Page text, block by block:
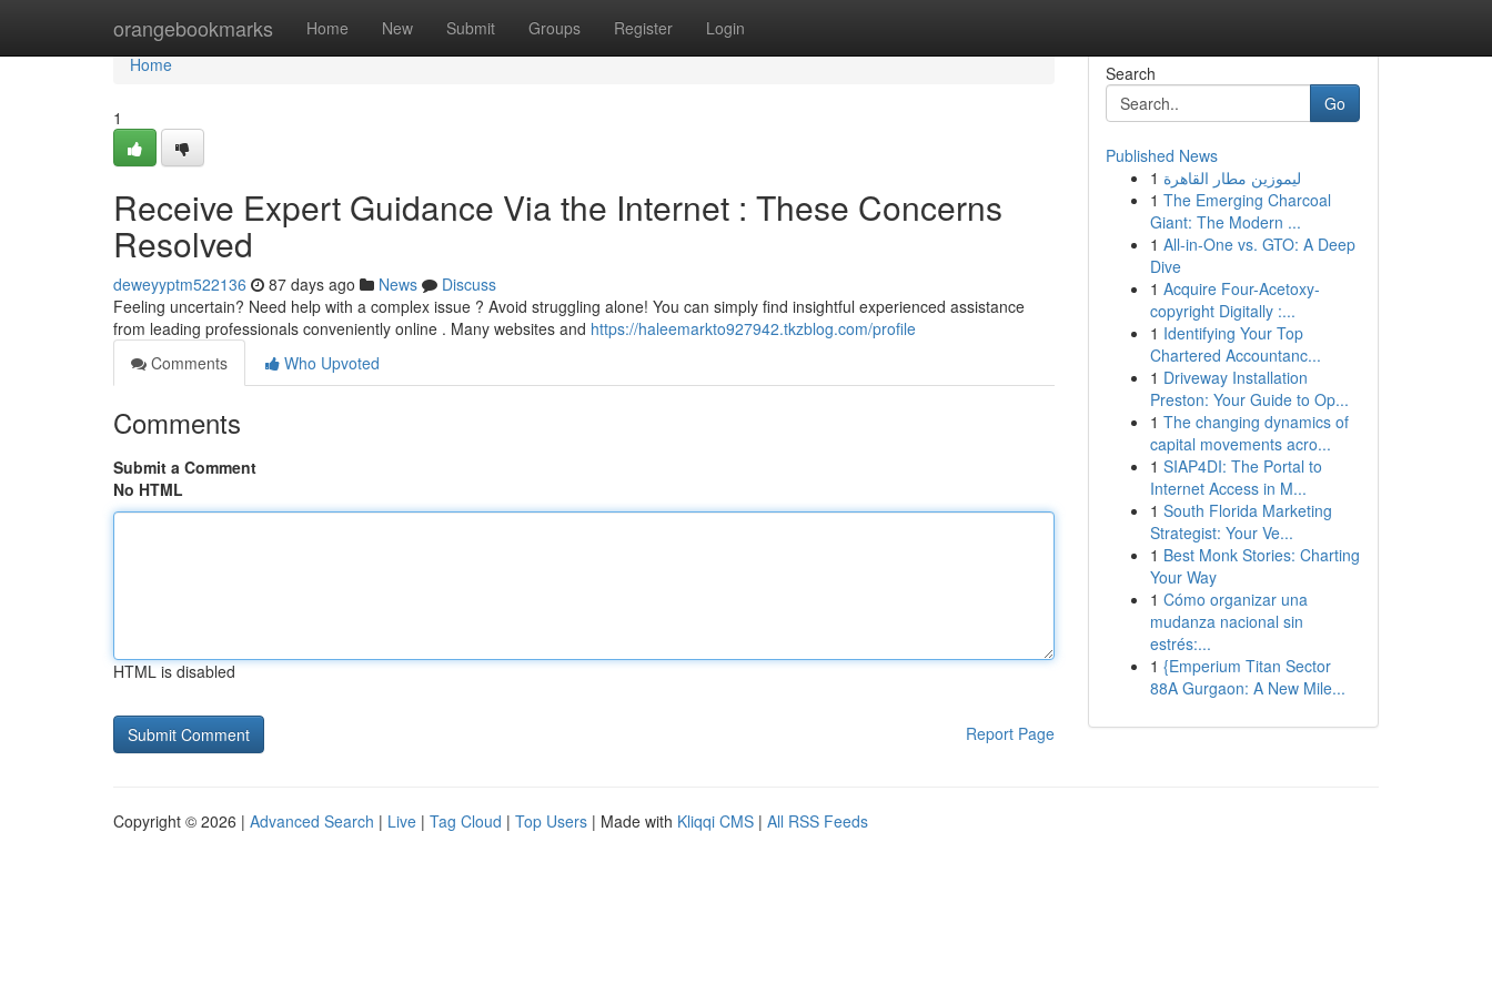
orangebookmarks Home New Submit Groups Register Login
Home
Home
1
Receive Expert Guidance Via the Internet : These Concerns
Resolved
deweyyptm522136 87 days ago News
Discuss
Feeling uncertain? Need help with a complex issue ? Avoid struggling alone! You can simply find insightful experienced assistance
from leading professionals conveniently online . Many websites and https://haleemarkto927942.tkzblog.com/profile
Comments
Who Upvoted
Comments
Submit a Comment
No HTML
HTML is disabled
Report Page
Search
Go
Published News
1 ليموزين مطار القاهرة
1 The Emerging Charcoal
Giant: The Modern ...
1 All-in-One vs. GTO: A Deep
Dive
1 Acquire Four-Acetoxy-
copyright Digitally :...
1 Identifying Your Top
Chartered Accountanc...
1 Driveway Installation
Preston: Your Guide to Op...
1 The changing dynamics of
capital movements acro...
1 SIAP4DI: The Portal to
Internet Access in M...
1 South Florida Marketing
Strategist: Your Ve...
1 Best Monk Stories: Charting
Your Way
1 Cómo organizar una
mudanza nacional sin
estrés:...
1 {Emperium Titan Sector
88A Gurgaon: A New Mile...
Copyright © 2026 | Advanced Search | Live | Tag Cloud | Top Users | Made with Kliqqi CMS | All RSS Feeds